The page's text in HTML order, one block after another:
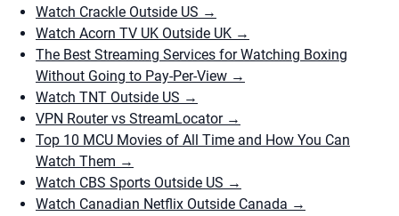
Watch Crackle Outside US →
Watch Acorn TV UK Outside UK →
The Best Streaming Services for Watching Boxing
Without Going to Pay-Per-View →
Watch TNT Outside US →
VPN Router vs StreamLocator →
Top 10 MCU Movies of All Time and How You Can
Watch Them →
Watch CBS Sports Outside US →
Watch Canadian Netflix Outside Canada →